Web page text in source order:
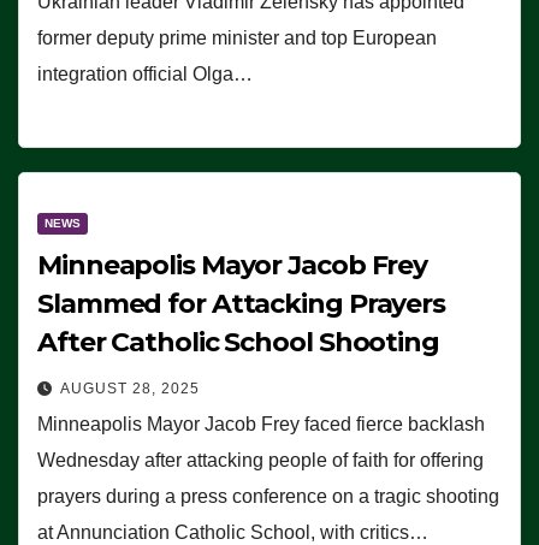
former deputy prime minister and top European
integration official Olga…
NEWS
Minneapolis Mayor Jacob Frey
Slammed for Attacking Prayers
After Catholic School Shooting
AUGUST 28, 2025
Minneapolis Mayor Jacob Frey faced fierce backlash
Wednesday after attacking people of faith for offering
prayers during a press conference on a tragic shooting
at Annunciation Catholic School, with critics…